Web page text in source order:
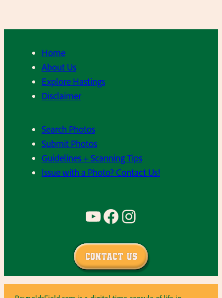
Home
About Us
Explore Hastings
Disclaimer
Search Photos
Submit Photos
Guidelines + Scanning Tips
Issue with a Photo? Contact Us!
YouTube Facebook Instagram
Contact Us